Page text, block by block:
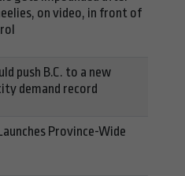
on video, in front of
push B.C. to a new
demand record
Province-Wide